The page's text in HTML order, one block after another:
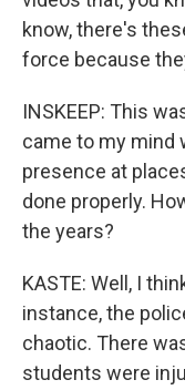
know, there's
force because
INSKEEP: This
came to my mind
presence at
done properly.
the years?
KASTE: Well, I
instance, the
chaotic. There
students were